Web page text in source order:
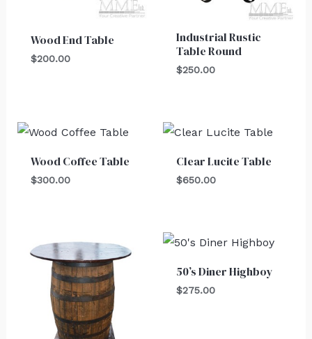
Wood End Table
$200.00
Industrial Rustic
Table Round
$250.00
Wood Coffee Table
$300.00
Clear Lucite Table
$650.00
50’s Diner Highboy
$275.00